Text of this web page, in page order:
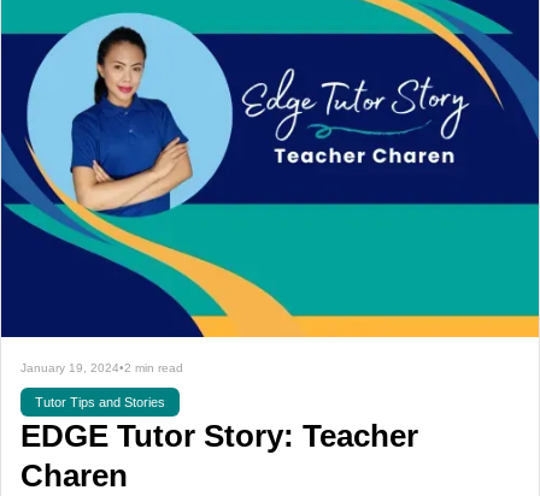
January 19, 2024•2 min read
Tutor Tips and Stories
EDGE Tutor Story: Teacher
Charen